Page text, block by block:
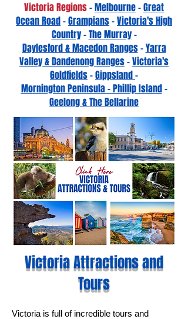
Victoria Regions-Melbourne-Great
Ocean Road-Grampians-Victoria's High
Country-The Murray-
Daylesford & Macedon Ranges-Yarra
Valley & Dandenong Ranges-Victoria's
Goldfields-Gippsland-
Mornington Peninsula - Phillip Island-
Geelong & The Bellarine
Victoria Attractions and
Tours
Victoria is full of incredible tours and